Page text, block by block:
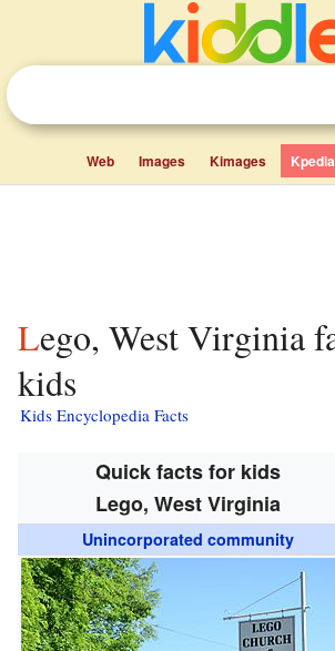
Web Images Kimages Kpedia
Lego, West Virginia facts for
kids
Kids Encyclopedia Facts
Quick facts for kids
Lego, West Virginia
Unincorporated community